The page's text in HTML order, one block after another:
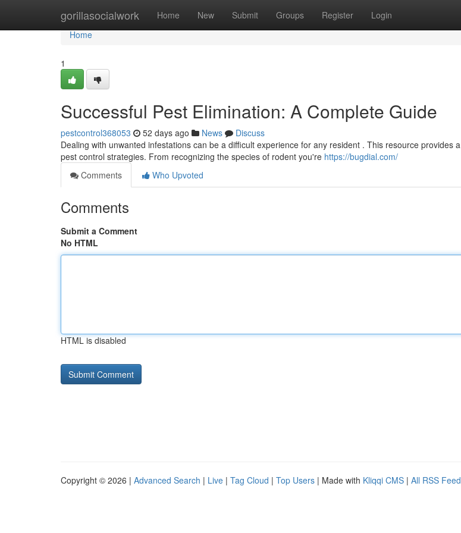
gorillasocialwork Home New Submit Groups Register Login
Home
Home
1
Successful Pest Elimination: A Complete Guide
pestcontrol368053 52 days ago News
Discuss
Dealing with unwanted infestations can be a difficult experience for any resident . This resource provides
pest control strategies. From recognizing the species of rodent you're https://bugdial.com/
Comments
Who Upvoted
Comments
Submit a Comment
No HTML
HTML is disabled
Copyright © 2026 | Advanced Search | Live | Tag Cloud | Top Users | Made with Kliqqi CMS | All RSS